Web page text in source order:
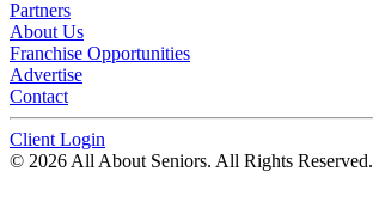
Partners
About Us
Franchise Opportunities
Advertise
Contact
Client Login
© 2026 All About Seniors. All Rights Reserved.